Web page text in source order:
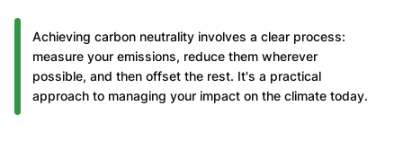
Achieving carbon neutrality involves a clear process:
measure your emissions, reduce them wherever
possible, and then offset the rest. It's a practical
approach to managing your impact on the climate today.